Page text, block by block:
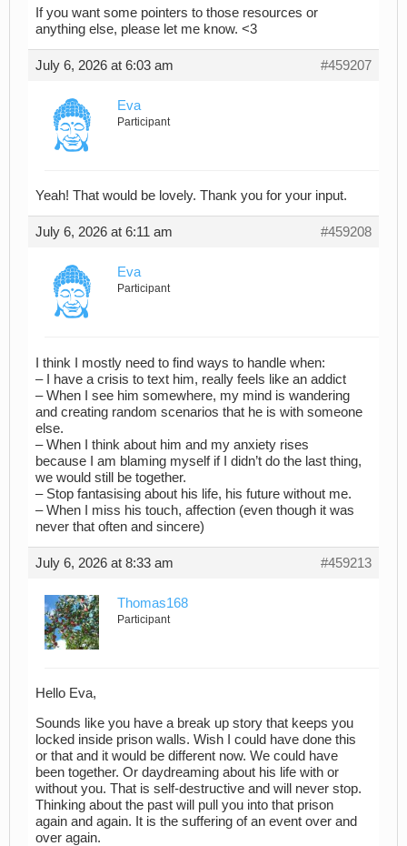
If you want some pointers to those resources or
anything else, please let me know. <3
July 6, 2026 at 6:03 am #459207
Eva
Participant
Yeah! That would be lovely. Thank you for your input.
July 6, 2026 at 6:11 am #459208
Eva
Participant
I think I mostly need to find ways to handle when:
– I have a crisis to text him, really feels like an addict
– When I see him somewhere, my mind is wandering
and creating random scenarios that he is with someone
else.
– When I think about him and my anxiety rises
because I am blaming myself if I didn’t do the last thing,
we would still be together.
– Stop fantasising about his life, his future without me.
– When I miss his touch, affection (even though it was
never that often and sincere)
July 6, 2026 at 8:33 am #459213
Thomas168
Participant
Hello Eva,
Sounds like you have a break up story that keeps you
locked inside prison walls. Wish I could have done this
or that and it would be different now. We could have
been together. Or daydreaming about his life with or
without you. That is self-destructive and will never stop.
Thinking about the past will pull you into that prison
again and again. It is the suffering of an event over and
over again.